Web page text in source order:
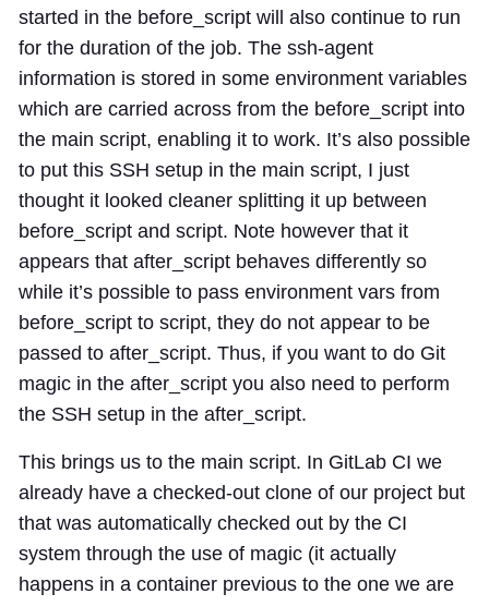
started in the before_script will also continue to run
for the duration of the job. The ssh-agent
information is stored in some environment variables
which are carried across from the before_script into
the main script, enabling it to work. It’s also possible
to put this SSH setup in the main script, I just
thought it looked cleaner splitting it up between
before_script and script. Note however that it
appears that after_script behaves differently so
while it’s possible to pass environment vars from
before_script to script, they do not appear to be
passed to after_script. Thus, if you want to do Git
magic in the after_script you also need to perform
the SSH setup in the after_script.
This brings us to the main script. In GitLab CI we
already have a checked-out clone of our project but
that was automatically checked out by the CI
system through the use of magic (it actually
happens in a container previous to the one we are